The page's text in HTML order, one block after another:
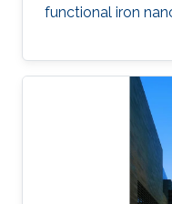
functional iron